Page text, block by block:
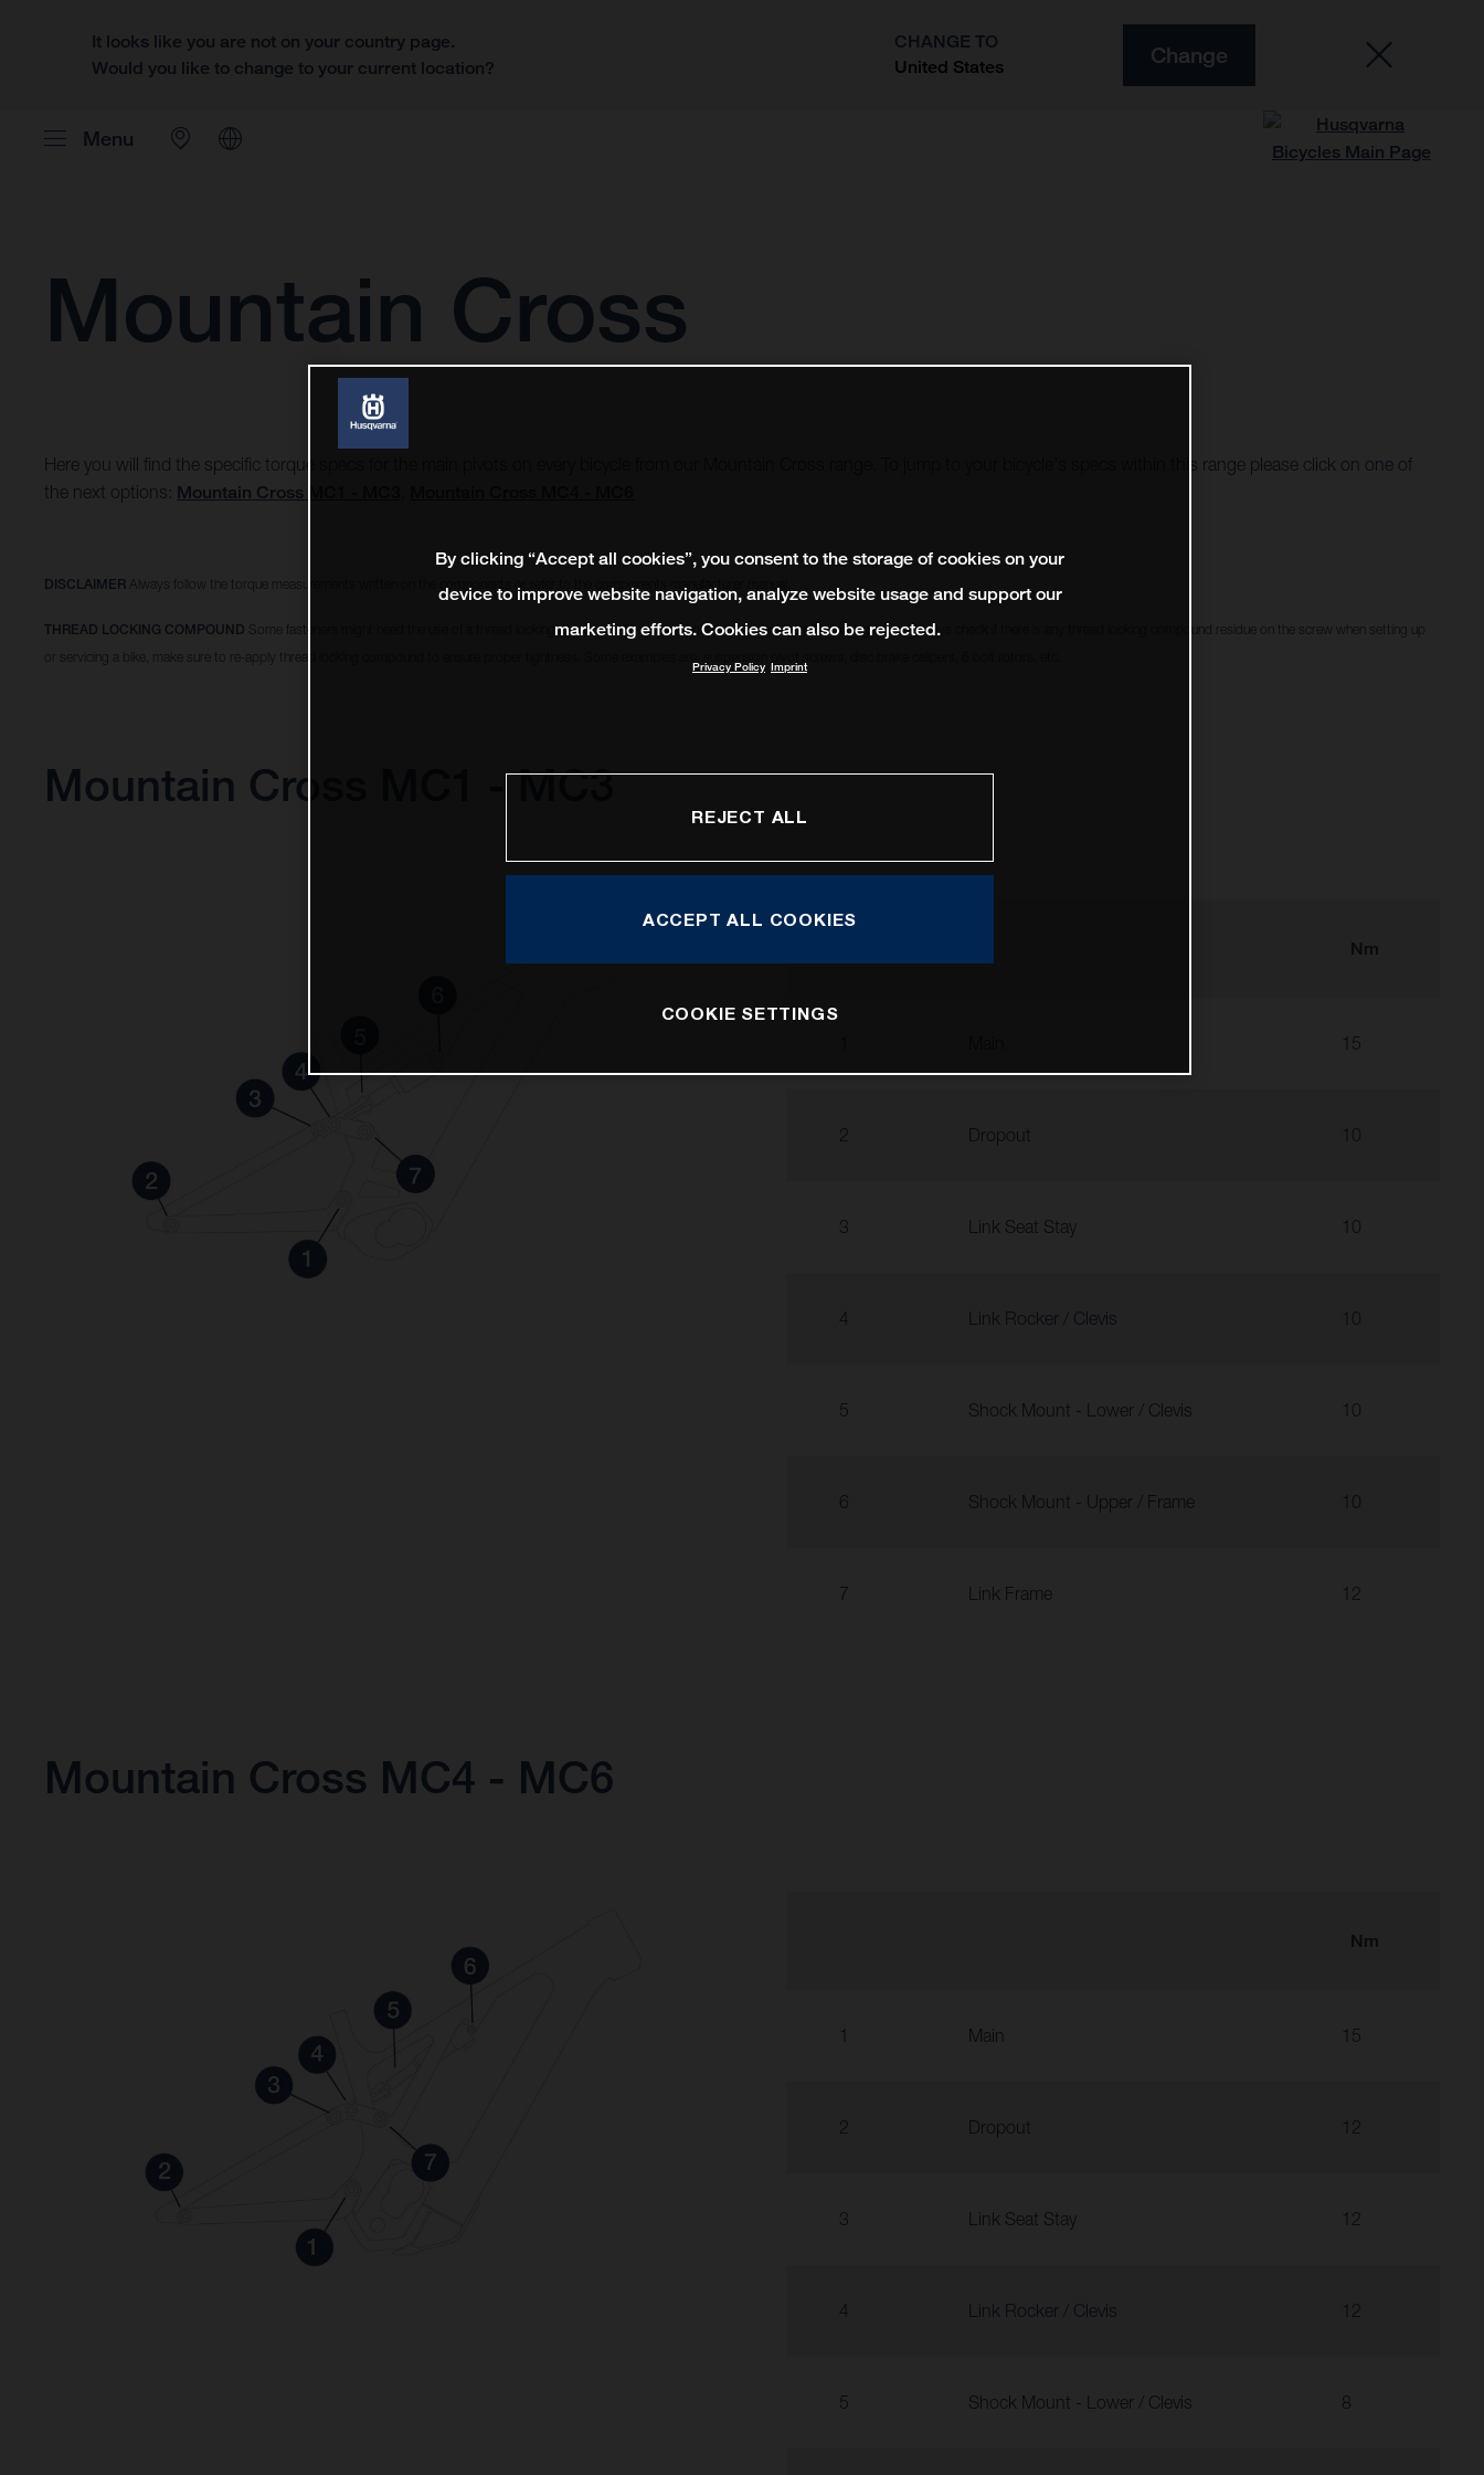
It looks like you are not on your country page.
Would you like to change to your current location?
CHANGE TO
United States
Change
Menu
Mountain Cross
Here you will find the specific torque specs for the main pivots on every bicycle from our Mountain Cross range. To jump to your bicycle's specs within this range please click on one of
the next options: Mountain Cross MC1 - MC3
DISCLAIMER Always follow the torque measurements written on the components or refer to the components manufacturer manual.
THREAD LOCKING COMPOUND Some fasteners might need the use of a thread locking compound to remain in place and avoid from becoming loose. Always check if there is any thread locking compound residue on the screw when setting up
or servicing a bike, make sure to re-apply thread locking compound to ensure proper tightness. Some examples are, suspension pivot screws, disc brake calipers, 6 bolt rotors, etc.
Mountain Cross MC1 - MC3
Nm
15
2 Dropout 10
3 Link Seat Stay 10
4 Link Rocker / Clevis 10
5 Shock Mount - Lower / Clevis 10
6 Shock Mount - Upper / Frame 10
7 Link Frame 12
Mountain Cross MC4 - MC6
Nm
1 Main 15
2 Dropout 12
3 Link Seat Stay 12
4 Link Rocker / Clevis 12
5 Shock Mount - Lower / Clevis 8
By clicking “Accept all cookies”, you consent to the storage of cookies on your
device to improve website navigation, analyze website usage and support our
marketing efforts. Cookies can also be rejected.
Privacy Policy Imprint
REJECT ALL
ACCEPT ALL COOKIES
COOKIE SETTINGS